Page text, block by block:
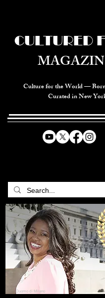
Culture for the World —
Curated in New
CULTURED
Duomo di Milano